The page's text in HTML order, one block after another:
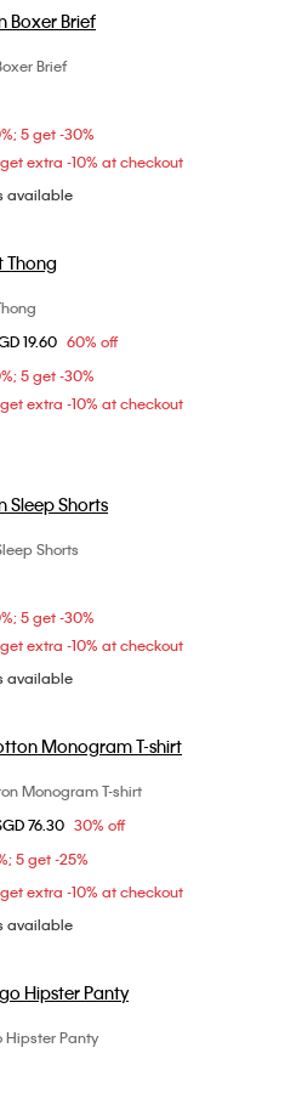
Choose Your Size
Brief
5 get -30%
extra -10% at checkout
available
S
from
19.60 60% off
5 get -30%
extra -10% at checkout
Choose Your Size
Shorts
5 get -30%
extra -10% at checkout
available
Choose Your Size
XS S
Monogram T-shirt
from76.30 30% off
5 get -25%
extra -10% at checkout
available
Choose Your Size
Hipster Panty